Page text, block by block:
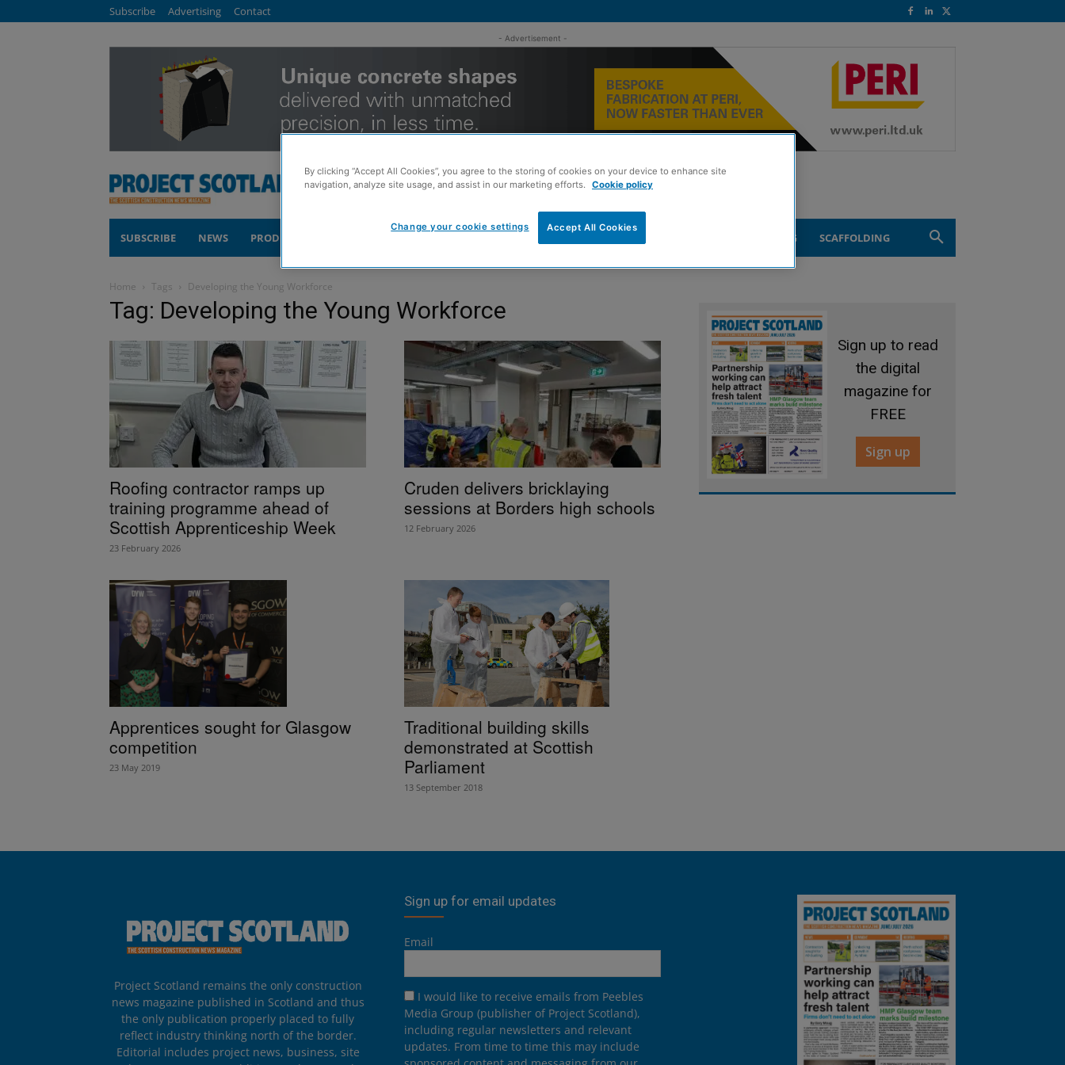
Subscribe Advertising Contact
- Advertisement -
SUBSCRIBE NEWS PRODUCTS SUSTAINABILITY GROUND ENGINEERING SCAFFOLDING
Home Tags Developing the Young Workforce
Tag: Developing the Young Workforce
Roofing contractor ramps up
training programme ahead of
Scottish Apprenticeship Week
23 February 2026
Cruden delivers bricklaying
sessions at Borders high schools
12 February 2026
Apprentices sought for Glasgow
competition
23 May 2019
Traditional building skills
demonstrated at Scottish
Parliament
13 September 2018
Sign up to read
the digital
magazine for
FREE
Sign up
Project Scotland remains the only construction
news magazine published in Scotland and thus
the only publication properly placed to fully
reflect industry thinking north of the border.
Editorial includes project news, business, site
Sign up for email updates
Email
I would like to receive emails from Peebles
Media Group (publisher of Project Scotland),
including regular newsletters and relevant
updates. From time to time this may include
By clicking “Accept All Cookies”, you agree to the storing of cookies on your device to enhance site
navigation, analyze site usage, and assist in our marketing efforts. Cookie policy
Accept All Cookies
Change your cookie settings